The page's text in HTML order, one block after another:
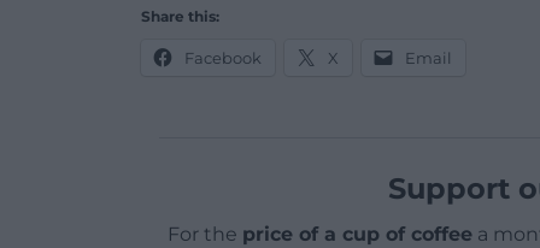
Share this:
Facebook X Email
Support
For the price of a cup of coffeea